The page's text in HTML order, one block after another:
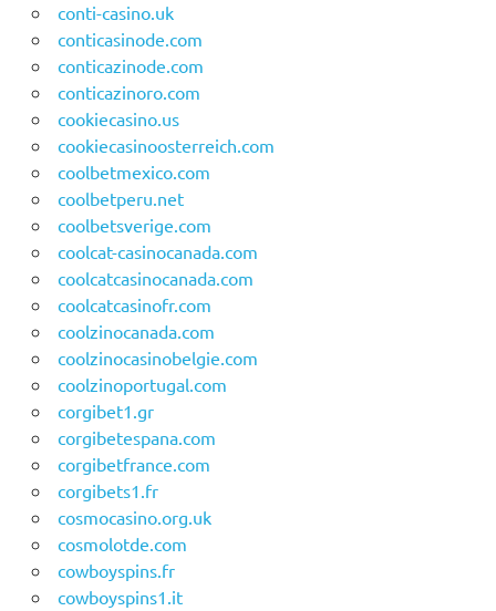
conti-casino.uk
conticasinode.com
conticazinode.com
conticazinoro.com
cookiecasino.us
cookiecasinoosterreich.com
coolbetmexico.com
coolbetperu.net
coolbetsverige.com
coolcat-casinocanada.com
coolcatcasinocanada.com
coolcatcasinofr.com
coolzinocanada.com
coolzinocasinobelgie.com
coolzinoportugal.com
corgibet1.gr
corgibetespana.com
corgibetfrance.com
corgibets1.fr
cosmocasino.org.uk
cosmolotde.com
cowboyspins.fr
cowboyspins1.it